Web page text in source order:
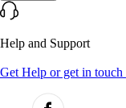
Help and Support
Get Help or get in touch